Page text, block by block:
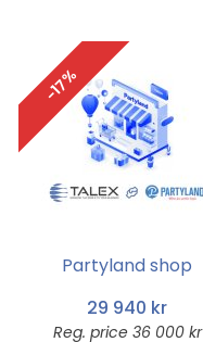
-17%
Partyland shop
29 940 kr
Reg. price 36 000 kr